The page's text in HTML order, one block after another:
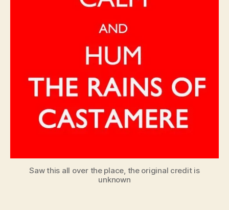
Saw this all over the place, the original credit is
unknown